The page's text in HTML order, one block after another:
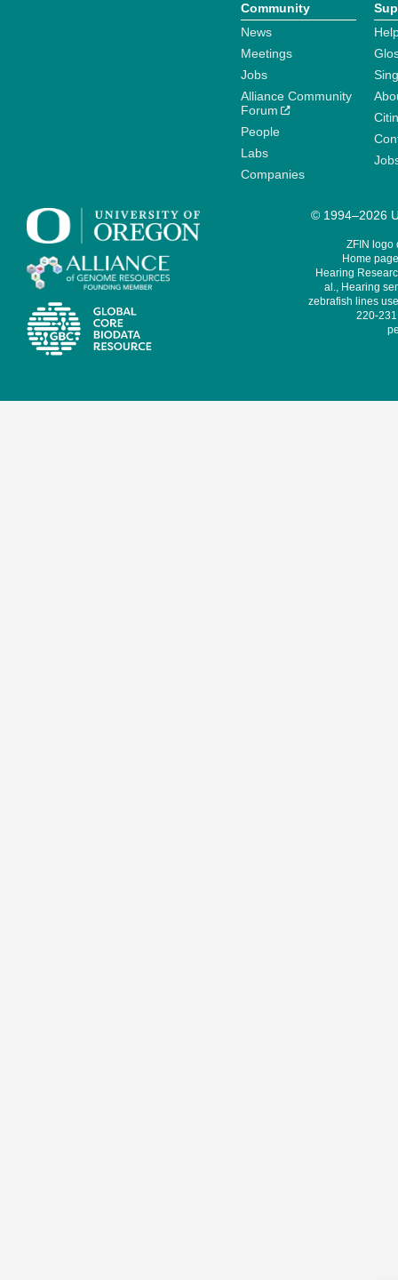
Community
News
Meetings
Jobs
Alliance Community
Forum
People
Labs
Companies
© 1994–2026
ZFIN logo
Home
Hearing
al., Hearing
zebrafish lines
220-